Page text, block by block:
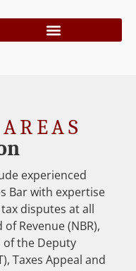
experienced
Bar with expertise
disputes at all
Revenue (NBR),
the Deputy
Taxes Appeal and